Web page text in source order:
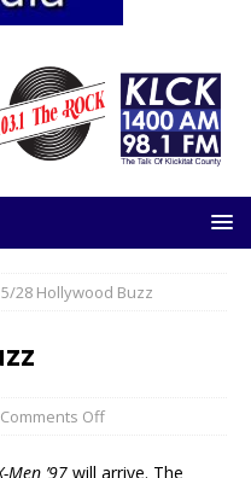
5/28 Hollywood Buzz
Comments Off
Men ’97 will arrive. The